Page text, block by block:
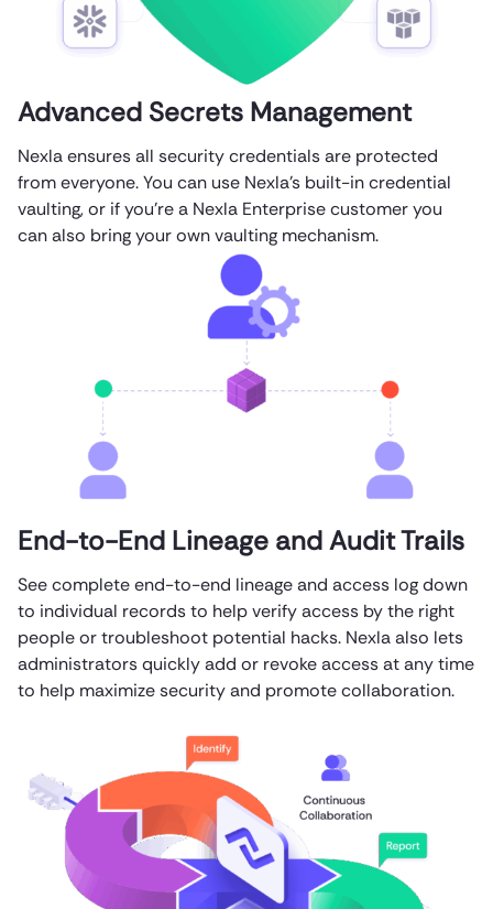
Advanced Secrets Management
Nexla ensures all security credentials are protected
from everyone. You can use Nexla’s built-in credential
vaulting, or if you’re a Nexla Enterprise customer you
can also bring your own vaulting mechanism.
End-to-End Lineage and Audit Trails
See complete end-to-end lineage and access log down
to individual records to help verify access by the right
people or troubleshoot potential hacks. Nexla also lets
administrators quickly add or revoke access at any time
to help maximize security and promote collaboration.